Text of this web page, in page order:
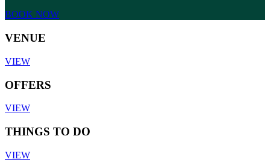
BOOK NOW
VENUE
VIEW
OFFERS
VIEW
THINGS TO DO
VIEW